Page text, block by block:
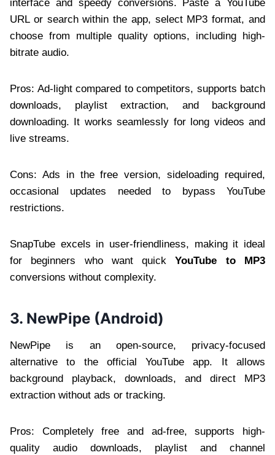
interface and speedy conversions. Paste a YouTube
URL or search within the app, select MP3 format, and
choose from multiple quality options, including high-
bitrate audio.
Pros: Ad-light compared to competitors, supports batch
downloads, playlist extraction, and background
downloading. It works seamlessly for long videos and
live streams.
Cons: Ads in the free version, sideloading required,
occasional updates needed to bypass YouTube
restrictions.
SnapTube excels in user-friendliness, making it ideal
for beginners who want quickYouTube to MP3
conversions without complexity.
3. NewPipe (Android)
NewPipe is an open-source, privacy-focused
alternative to the official YouTube app. It allows
background playback, downloads, and direct MP3
extraction without ads or tracking.
Pros: Completely free and ad-free, supports high-
quality audio downloads, playlist and channel